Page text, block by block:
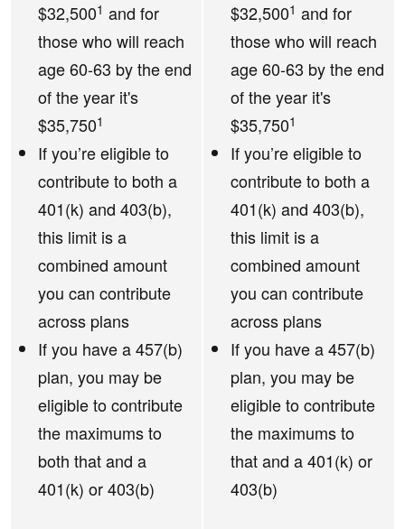
$32,5001 and for
those who will reach
age 60-63 by the end
of the year it's
$35,7501
If you’re eligible to
contribute to both a
401(k) and 403(b),
this limit is a
combined amount
you can contribute
across plans
If you have a 457(b)
plan, you may be
eligible to contribute
the maximums to
both that and a
401(k) or 403(b)
$32,5001 and for
those who will reach
age 60-63 by the end
of the year it's
$35,7501
If you’re eligible to
contribute to both a
401(k) and 403(b),
this limit is a
combined amount
you can contribute
across plans
If you have a 457(b)
plan, you may be
eligible to contribute
the maximums to
that and a 401(k) or
403(b)